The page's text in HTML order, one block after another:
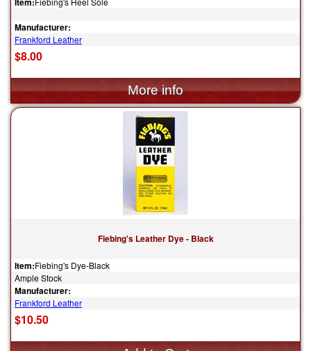
Manufacturer:
Frankford Leather
$8.00
Fiebing's Leather Dye - Black
Item:Fiebing's Dye-Black
Ample Stock
Manufacturer:
Frankford Leather
$10.50